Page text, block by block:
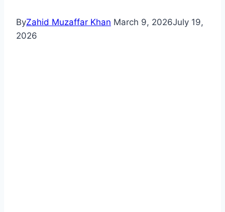
ByZahid Muzaffar Khan March 9, 2026July 19,
2026